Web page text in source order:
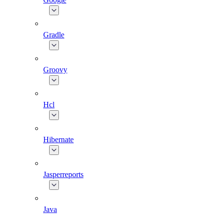
Gradle
Groovy
Hcl
Hibernate
Jasperreports
Java